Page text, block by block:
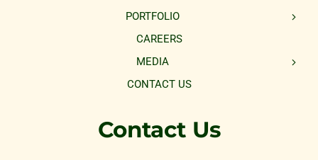
PORTFOLIO
CAREERS
MEDIA
CONTACT US
Contact Us